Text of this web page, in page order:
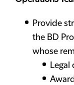
Provide
the BD
whose
Legal